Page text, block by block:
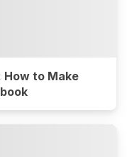
to Make